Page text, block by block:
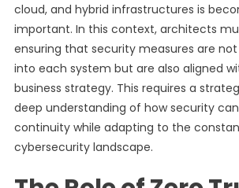
cloud, and hybrid infrastructures is
important. In this context, architects
ensuring that security measures are
into each system but are also aligned
business strategy. This requires a
deep understanding of how security
continuity while adapting to the
cybersecurity landscape.